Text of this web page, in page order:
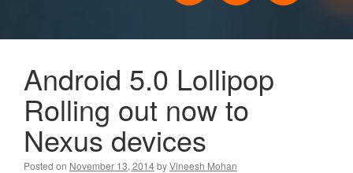
Android 5.0 Lollipop
Rolling out now to
Nexus devices
Posted on November 13, 2014byVineesh Mohan